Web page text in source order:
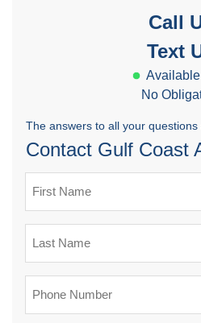
Call
Text
No
The answers to all your
Contact Gulf Coast